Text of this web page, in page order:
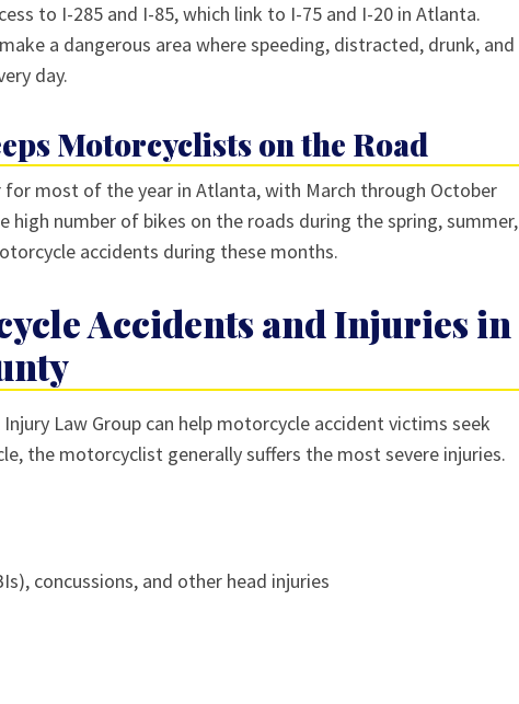
to I-285 and I-85, which link to I-75 and I-20 in Atlanta.
a dangerous area where speeding, distracted, drunk, and
day.
Motorcyclists on the Road
most of the year in Atlanta, with March through October
high number of bikes on the roads during the spring, summer,
accidents during these months.
Accidents and Injuries in
Law Group can help motorcycle accident victims seek
the motorcyclist generally suffers the most severe injuries.
concussions, and other head injuries